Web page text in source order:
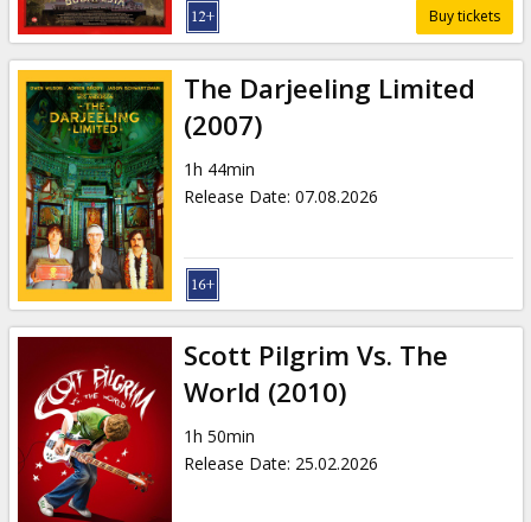
Cinema
snacks
B2B
Cinema
Club
Buy tickets
The Darjeeling Limited
(2007)
1h 44min
Release Date: 07.08.2026
Scott Pilgrim Vs. The
World (2010)
1h 50min
Release Date: 25.02.2026